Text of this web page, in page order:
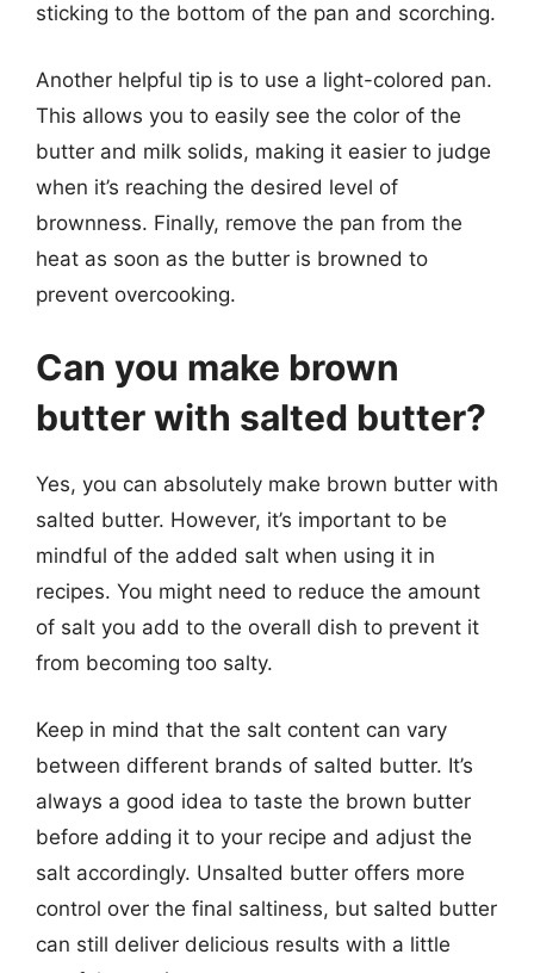
sticking to the bottom of the pan and scorching.
Another helpful tip is to use a light-colored pan.
This allows you to easily see the color of the
butter and milk solids, making it easier to judge
when it’s reaching the desired level of
brownness. Finally, remove the pan from the
heat as soon as the butter is browned to
prevent overcooking.
Can you make brown
butter with salted butter?
Yes, you can absolutely make brown butter with
salted butter. However, it’s important to be
mindful of the added salt when using it in
recipes. You might need to reduce the amount
of salt you add to the overall dish to prevent it
from becoming too salty.
Keep in mind that the salt content can vary
between different brands of salted butter. It’s
always a good idea to taste the brown butter
before adding it to your recipe and adjust the
salt accordingly. Unsalted butter offers more
control over the final saltiness, but salted butter
can still deliver delicious results with a little